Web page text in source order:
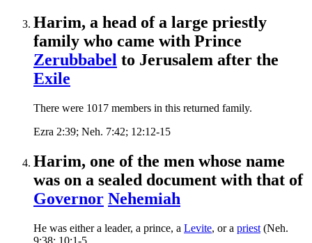
Harim, a head of a large priestly
family who came with Prince
Zerubbabel to Jerusalem after the
Exile
There were 1017 members in this returned family.
Ezra 2:39; Neh. 7:42; 12:12-15
Harim, one of the men whose name
was on a sealed document with that of
Governor Nehemiah
He was either a leader, a prince, a Levite, or a priest (Neh.
9:38; 10:1-5